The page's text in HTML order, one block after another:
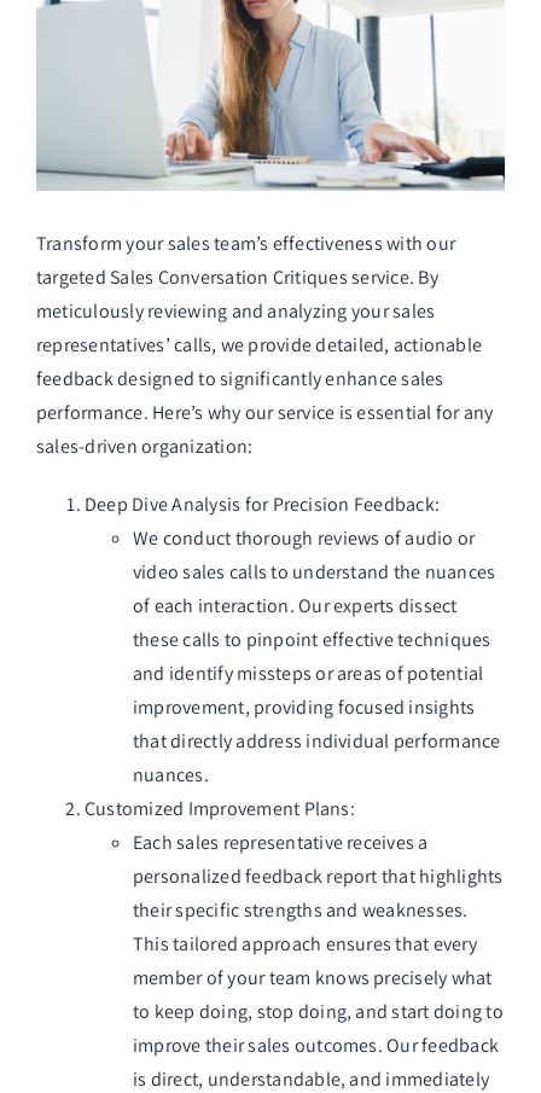
Managed Top of Funnel
Transform your sales team’s effectiveness with our
targeted Sales Conversation Critiques service. By
meticulously reviewing and analyzing your sales
representatives’ calls, we provide detailed, actionable
feedback designed to significantly enhance sales
performance. Here’s why our service is essential for any
sales-driven organization:
Deep Dive Analysis for Precision Feedback:
We conduct thorough reviews of audio or
video sales calls to understand the nuances
of each interaction. Our experts dissect
these calls to pinpoint effective techniques
and identify missteps or areas of potential
improvement, providing focused insights
that directly address individual performance
nuances.
Customized Improvement Plans:
Each sales representative receives a
personalized feedback report that highlights
their specific strengths and weaknesses.
This tailored approach ensures that every
member of your team knows precisely what
to keep doing, stop doing, and start doing to
improve their sales outcomes. Our feedback
is direct, understandable, and immediately